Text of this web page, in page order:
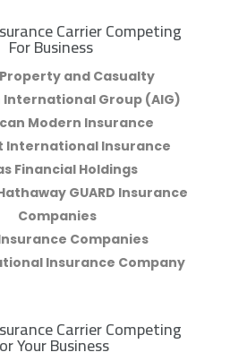
Carrier Competing
For Business
and Casualty
Group (AIG)
Modern Insurance
International Insurance
Financial Holdings
GUARD Insurance
Companies
Companies
Insurance Company
Carrier Competing
Your Business